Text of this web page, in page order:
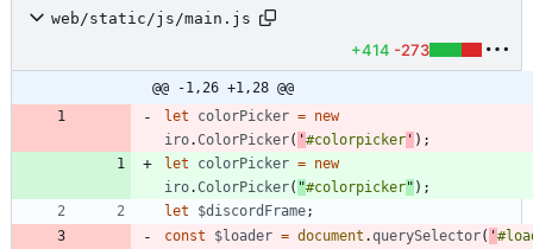
web/static/js/main.js
+414 -273
@@ -1,26 +1,28 @@
let
colorPicker = new
iro.ColorPicker( '#colorpicker ' ) ;
let
colorPicker = new
iro.ColorPicker( "#colorpicker" ) ;
let
$discordFrame;
const
$loader = document .querySelector( '